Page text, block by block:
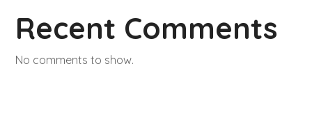
Recent Comments
No comments to show.